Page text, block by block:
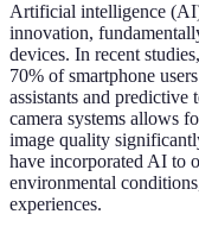
Artificial intelligence
innovation,
devices. In recent
70% of smartphone
assistants and
camera systems allows
image quality
have incorporated AI to
environmental
experiences.